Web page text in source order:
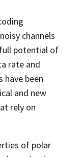
channels
potential of
rate and
have been
and new
rely on
of polar